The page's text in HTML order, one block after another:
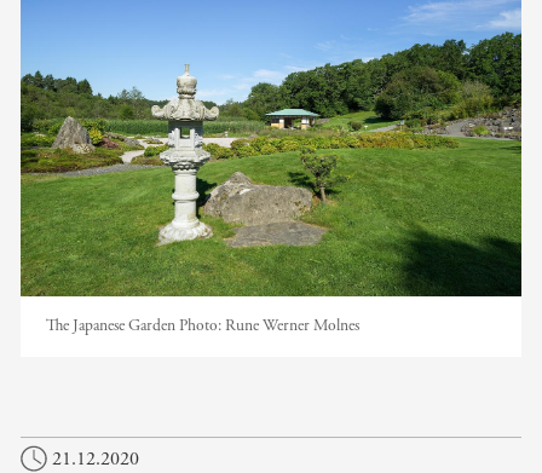
The Japanese Garden Photo: Rune Werner Molnes
21.12.2020